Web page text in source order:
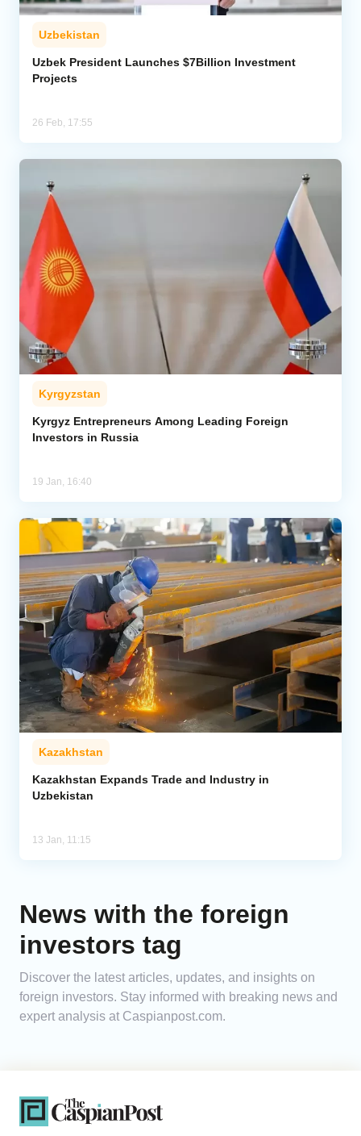
Uzbekistan
Uzbek President Launches $7Billion Investment
Projects
26 Feb, 17:55
Kyrgyzstan
Kyrgyz Entrepreneurs Among Leading Foreign
Investors in Russia
19 Jan, 16:40
Kazakhstan
Kazakhstan Expands Trade and Industry in
Uzbekistan
13 Jan, 11:15
News with the foreign
investors tag
Discover the latest articles, updates, and insights on
foreign investors. Stay informed with breaking news and
expert analysis at Caspianpost.com.